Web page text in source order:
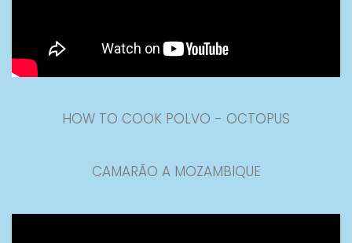
HOW TO COOK POLVO - OCTOPUS
CAMARÃO A MOZAMBIQUE